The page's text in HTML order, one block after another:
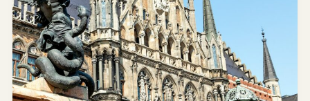
Comparison
Tool
AI
Food
Travel